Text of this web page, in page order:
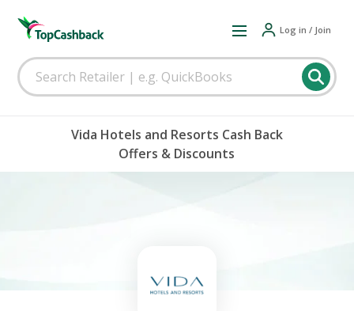
Log in / Join
Vida Hotels and Resorts Cash Back
Offers & Discounts